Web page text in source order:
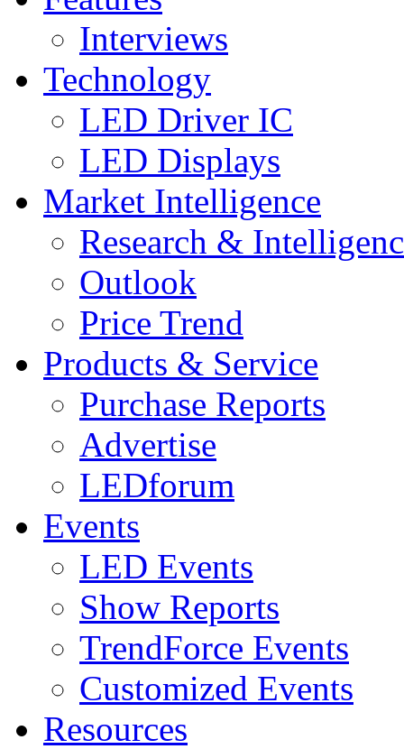
Interviews
Technology
LED Driver IC
LED Displays
Market Intelligence
Research &
Outlook
Price Trend
Products & Service
Purchase Reports
Advertise
LEDforum
Events
LED Events
Show Reports
TrendForce Events
Customized Events
Resources